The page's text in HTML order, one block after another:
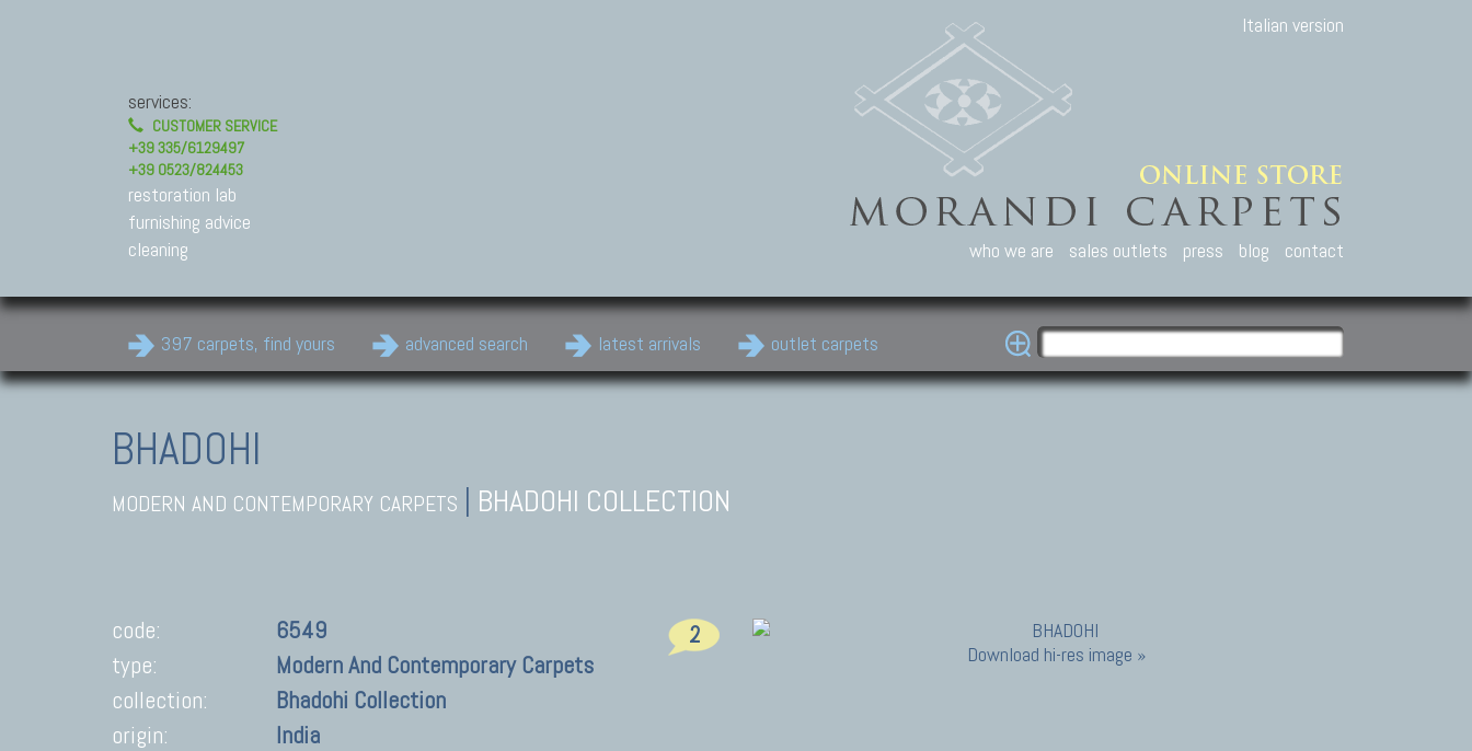
services:
CUSTOMER SERVICE
+39 335/6129497
+39 0523/824453
restoration lab
furnishing advice
cleaning
Italian version
who we are sales outlets press blog contact
397 carpets, find yours advanced search latest arrivals outlet carpets
BHADOHI
MODERN AND CONTEMPORARY CARPETS BHADOHI COLLECTION
Download hi-res image »
2
code:
6549
type:
Modern And Contemporary Carpets
collection:
Bhadohi Collection
origin:
India